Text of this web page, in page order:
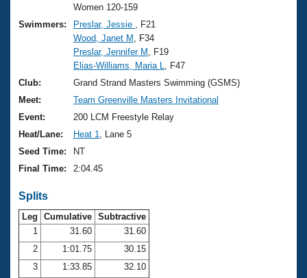
Training Plans
Swimming Guides
Video Stroke Analysis
Club Finder
Workout Tracking
2026 Summer Nationals
National Championships
Results And Rankings
Records
Eligibility Policy
About Us
What Is Masters Swimming?
USMS Community
Logo Merchandise
Membership Benefits
Open Water Central
Club Central
Coach Central
Join
Women 120-159
Swimmers:
Preslar, Jessie
, F21
Wood, Janet M
, F34
Preslar, Jennifer M
, F19
Elias-Williams, Maria L
, F47
Club:
Grand Strand Masters Swimming (GSMS)
Meet:
Team Greenville Masters Invitational
Event:
200 LCM Freestyle Relay
Heat/Lane:
Heat 1
, Lane 5
Seed Time:
NT
Final Time:
2:04.45
Splits
Leg Cumulative Subtractive
1
31.60
31.60
2
1:01.75
30.15
3
1:33.85
32.10